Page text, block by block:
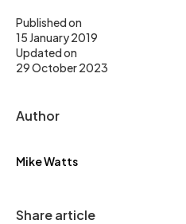
Published on
15 January 2019
Updated on
29 October 2023
Author
Mike Watts
Share article